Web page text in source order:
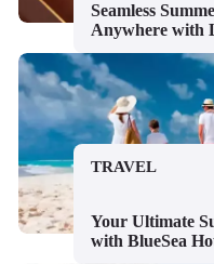
Seamless
Anywhere with
TRAVEL
Your Ultimate
with BlueSea